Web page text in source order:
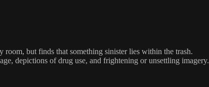
but finds that something sinister lies within the trash.
depictions of drug use, and frightening or unsettling imagery.